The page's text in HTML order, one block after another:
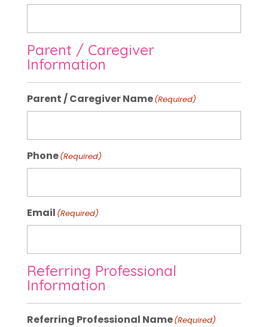
Parent / Caregiver
Information
Parent / Caregiver Name(Required)
Phone(Required)
Email (Required)
Referring Professional
Information
Referring Professional Name(Required)